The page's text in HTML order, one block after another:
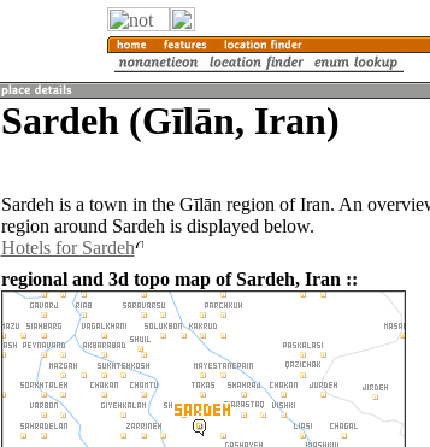
Sardeh (Gīlān, Iran)
Sardeh is a town in the Gīlān region of Iran. An
region around Sardeh is displayed below.
Hotels for Sardeh
regional and 3d topo map of Sardeh, Iran ::